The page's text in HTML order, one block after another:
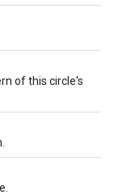
of this circle's